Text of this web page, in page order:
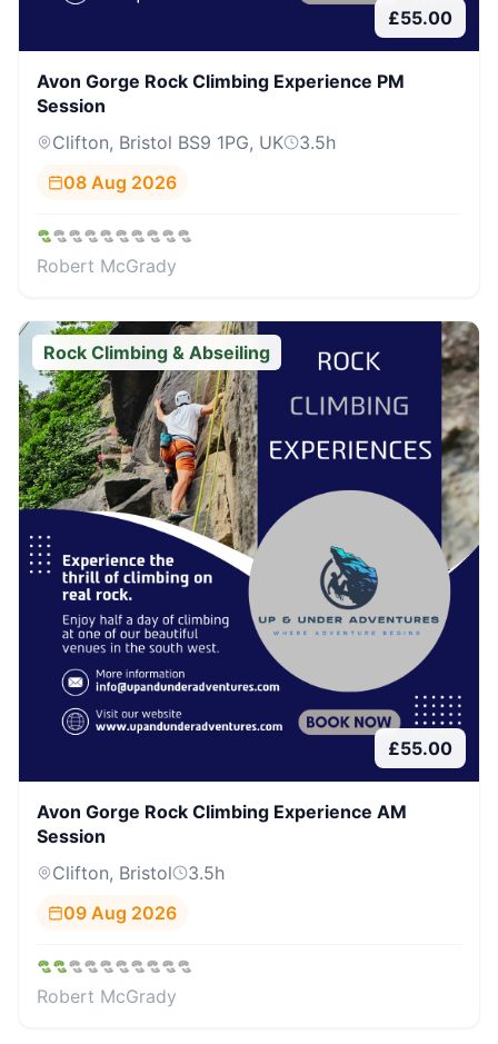
£55.00
Avon Gorge Rock Climbing Experience PM
Session
Clifton, Bristol BS9 1PG, UK
3.5h
08 Aug 2026
Robert McGrady
Rock Climbing & Abseiling
£55.00
Avon Gorge Rock Climbing Experience AM
Session
Clifton, Bristol
3.5h
09 Aug 2026
Robert McGrady